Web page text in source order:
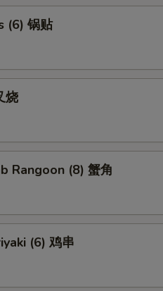
(6) 锅贴
烧
Rangoon (8) 蟹角
(6) 鸡串